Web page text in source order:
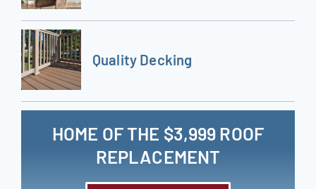
Quality Decking
HOME OF THE $3,999 ROOF
REPLACEMENT